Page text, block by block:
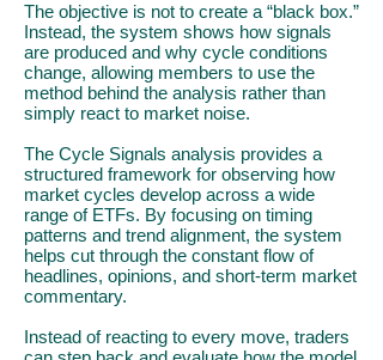
The objective is not to create a “black box.”
Instead, the system shows how signals
are produced and why cycle conditions
change, allowing members to use the
method behind the analysis rather than
simply react to market noise.
The Cycle Signals analysis provides a
structured framework for observing how
market cycles develop across a wide
range of ETFs. By focusing on timing
patterns and trend alignment, the system
helps cut through the constant flow of
headlines, opinions, and short-term market
commentary.
Instead of reacting to every move, traders